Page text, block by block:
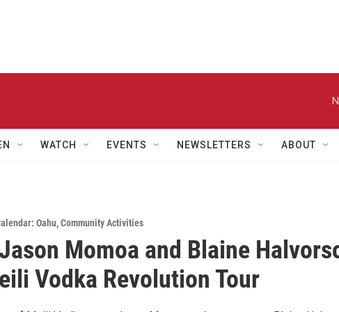
WATCH EVENTS NEWSLETTERS ABOUT
Oahu,Community Activities
Momoa and Blaine
Vodka Revolution Tour